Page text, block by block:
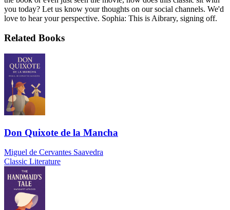
you today? Let us know your thoughts on our social channels. We'd
love to hear your perspective. Sophia: This is Aibrary, signing off.
Related Books
Don Quixote de la Mancha
Miguel de Cervantes Saavedra
Classic Literature